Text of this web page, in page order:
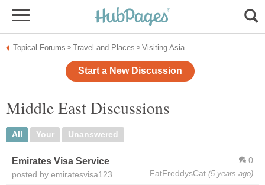
Topical Forums » Travel and Places » Visiting Asia
Start a New Discussion
Middle East Discussions
All Your Unanswered
0
FatFreddysCat (5 years ago)
Emirates Visa Service
posted by emiratesvisa123